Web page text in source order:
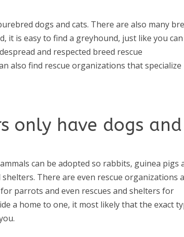
dogs and cats. There are also many
it is easy to find a greyhound, just like you can
and respected breed rescue
also find rescue organizations that specialize
only have dogs and
can be adopted so rabbits, guinea pigs
There are even rescue organizations
parrots and even rescues and shelters for
a home to one, it most likely that the exact